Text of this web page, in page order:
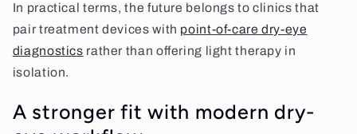
In practical terms, the future belongs to clinics that
pair treatment devices with point-of-care dry-eye
diagnostics rather than offering light therapy in
isolation.
A stronger fit with modern dry-